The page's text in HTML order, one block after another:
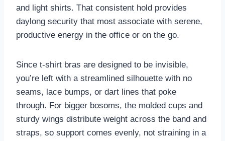
and light shirts. That consistent hold provides
daylong security that most associate with serene,
productive energy in the office or on the go.
Since t-shirt bras are designed to be invisible,
you’re left with a streamlined silhouette with no
seams, lace bumps, or dart lines that poke
through. For bigger bosoms, the molded cups and
sturdy wings distribute weight across the band and
straps, so support comes evenly, not straining in a